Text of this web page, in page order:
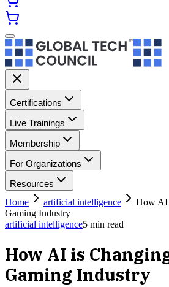
Certifications
Live Trainings
Membership
For Organizations
Resources
Home
artificial intelligence
How AI
Gaming Industry
artificial intelligence5 min read
How AI is
Gaming Industry